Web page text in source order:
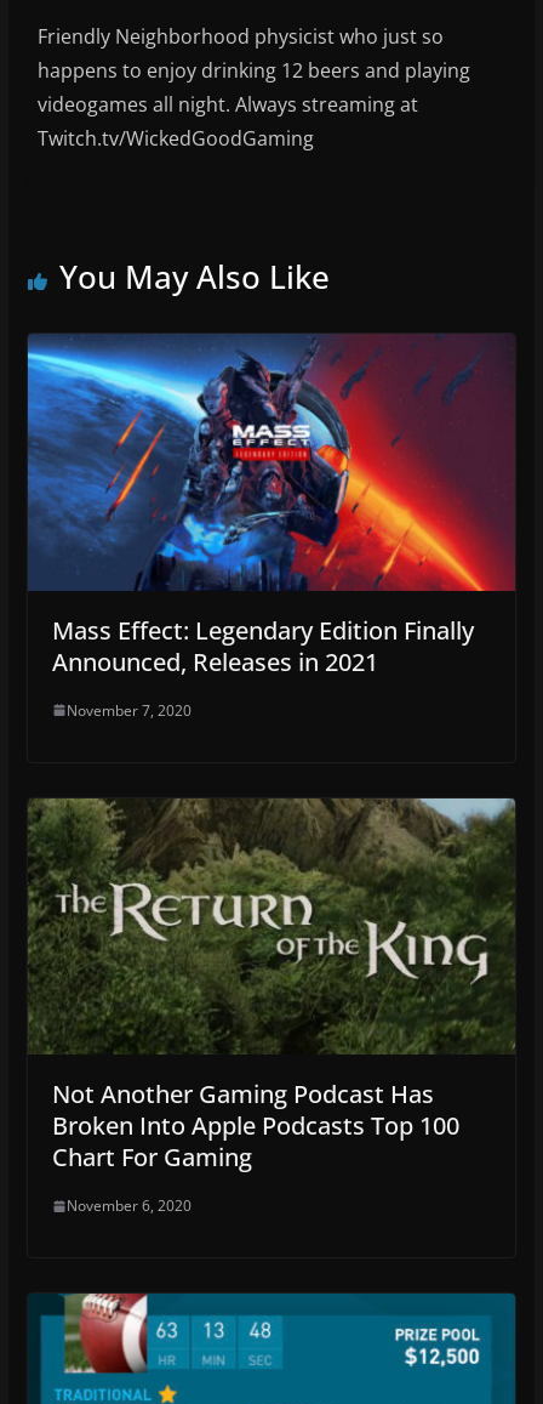
Friendly Neighborhood physicist who just so
happens to enjoy drinking 12 beers and playing
videogames all night. Always streaming at
Twitch.tv/WickedGoodGaming
You May Also Like
Mass Effect: Legendary Edition Finally
Announced, Releases in 2021
November 7, 2020
Not Another Gaming Podcast Has
Broken Into Apple Podcasts Top 100
Chart For Gaming
November 6, 2020